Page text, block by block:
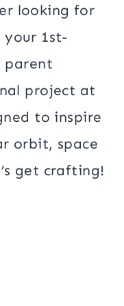
looking for
1st-
parent
project at
to inspire
orbit, space
get crafting!